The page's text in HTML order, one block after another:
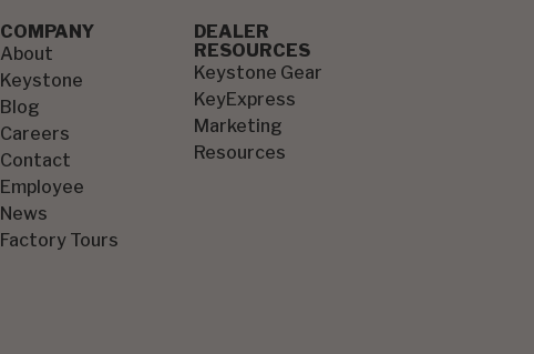
COMPANY
About
Keystone
Blog
Careers
Contact
Employee
News
Factory Tours
DEALER
RESOURCES
Keystone Gear
KeyExpress
Marketing
Resources